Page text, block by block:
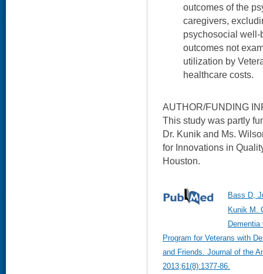
outcomes of the
caregivers,
psychosocial well-
outcomes not
utilization by
healthcare costs.
AUTHOR/FUNDING
This study was partly
Dr. Kunik and Ms.
for Innovations in
Houston.
Bass D,
Kunik M.
Dementia
Program for Veterans with
and Friends. Journal of the
2013;61(8):1377-86.